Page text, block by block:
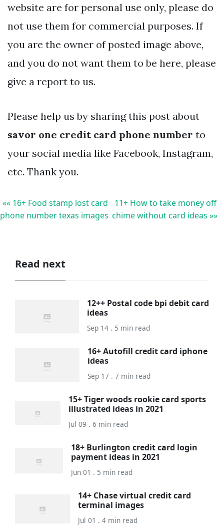
website are for personal use only, please do
not use them for commercial purposes. If
you are the owner of posted image above,
and you do not want them to be here, please
give a report to us.
Please help us by sharing this post about
savor one credit card phone number to
your social media like Facebook, Instagram,
etc. Thank you.
«« 16+ Food stamp lost card
phone number texas images
11+ How to take money off
chime without card ideas »»
Read next
12++ Postal code bpi debit card
ideas
Sep 14 . 5 min read
16+ Autofill credit card iphone
ideas
Sep 17 . 7 min read
15+ Tiger woods rookie card sports
illustrated ideas in 2021
Jul 09 . 6 min read
18+ Burlington credit card login
payment ideas in 2021
Jun 01 . 5 min read
14+ Chase virtual credit card
terminal images
Jul 01 . 4 min read